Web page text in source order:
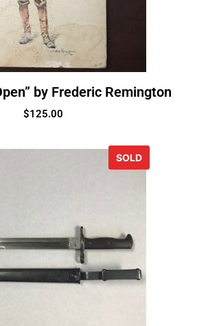
by Frederic Remington
$125.00
SOLD